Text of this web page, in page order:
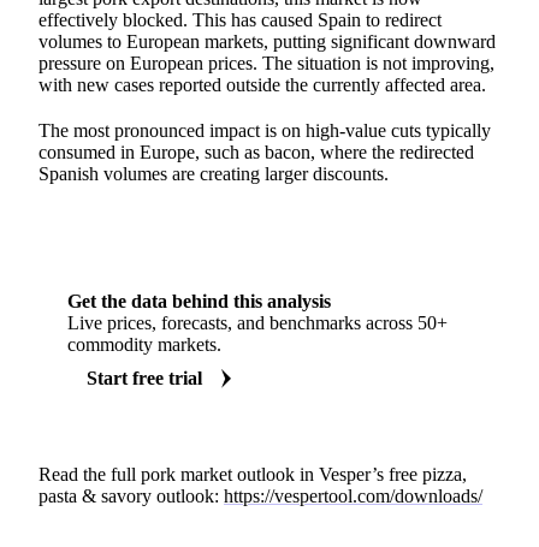
effectively blocked. This has caused Spain to redirect
volumes to European markets, putting significant downward
pressure on European prices. The situation is not improving,
with new cases reported outside the currently affected area.
The most pronounced impact is on high-value cuts typically
consumed in Europe, such as bacon, where the redirected
Spanish volumes are creating larger discounts.
Get the data behind this analysis
Live prices, forecasts, and benchmarks across 50+
commodity markets.
Start free trial
Read the full pork market outlook in Vesper’s free pizza,
pasta & savory outlook: https://vespertool.com/downloads/